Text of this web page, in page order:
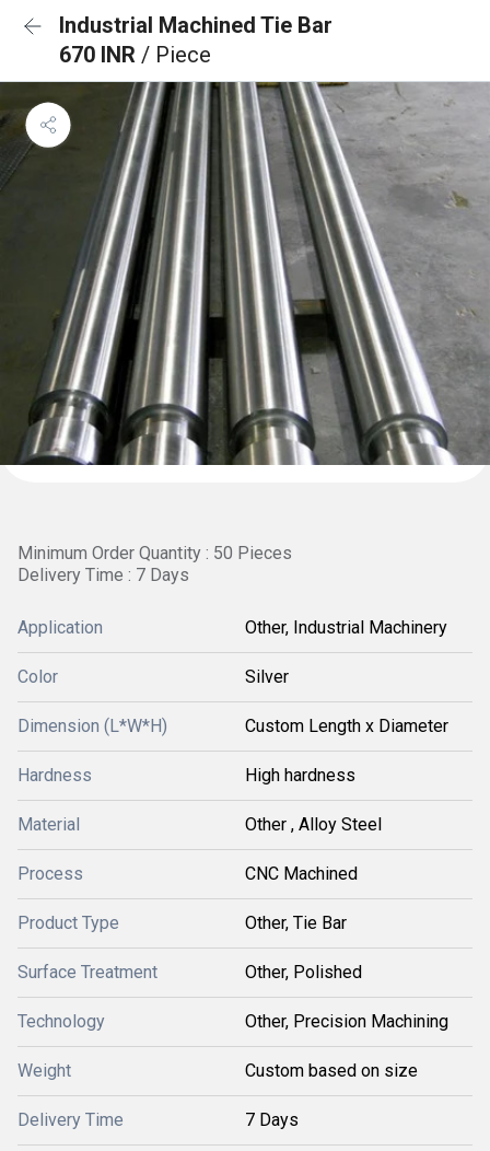
Industrial Machined Tie Bar
670 INR / Piece
Minimum Order Quantity : 50 Pieces
Delivery Time : 7 Days
Application Other, Industrial Machinery
Color Silver
Dimension (L*W*H) Custom Length x Diameter
Hardness High hardness
Material Other , Alloy Steel
Process CNC Machined
Product Type Other, Tie Bar
Surface Treatment Other, Polished
Technology Other, Precision Machining
Weight Custom based on size
Delivery Time 7 Days